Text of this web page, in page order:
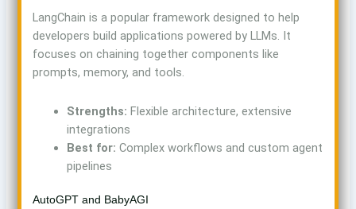
LangChain is a popular framework designed to help
developers build applications powered by LLMs. It
focuses on chaining together components like
prompts, memory, and tools.
Strengths: Flexible architecture, extensive
integrations
Best for: Complex workflows and custom agent
pipelines
AutoGPT and BabyAGI